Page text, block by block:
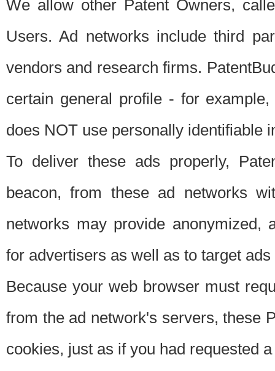
We allow other Patent Owners,
Users. Ad networks include third
vendors and research firms.
certain general profile - for
does NOT use personally identifiable
To deliver these ads properly,
beacon, from these ad networks
networks may provide anonymized,
for advertisers as well as to target
Because your web browser must
from the ad network's servers, these
cookies, just as if you had requested